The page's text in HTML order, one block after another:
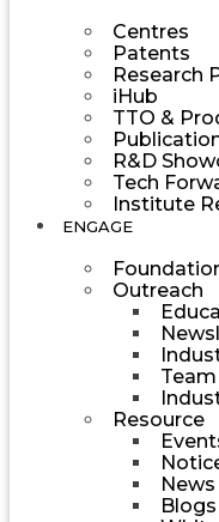
Centres
Patents
Research
iHub
TTO &
R&D
Tech
Institute
ENGAGE
Outreach
Team
Resource
News
Blogs